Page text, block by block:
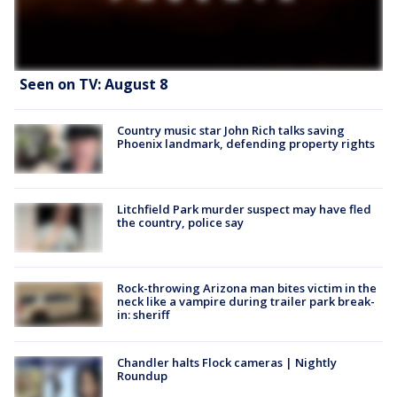
Seen on TV: August 8
Country music star John Rich talks saving
Phoenix landmark, defending property rights
Litchfield Park murder suspect may have fled
the country, police say
Rock-throwing Arizona man bites victim in the
neck like a vampire during trailer park break-
in: sheriff
Chandler halts Flock cameras | Nightly
Roundup